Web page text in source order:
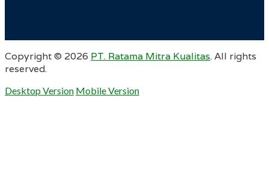
Copyright © 2026 PT. Ratama Mitra Kualitas. All rights
reserved.
Desktop Version Mobile Version